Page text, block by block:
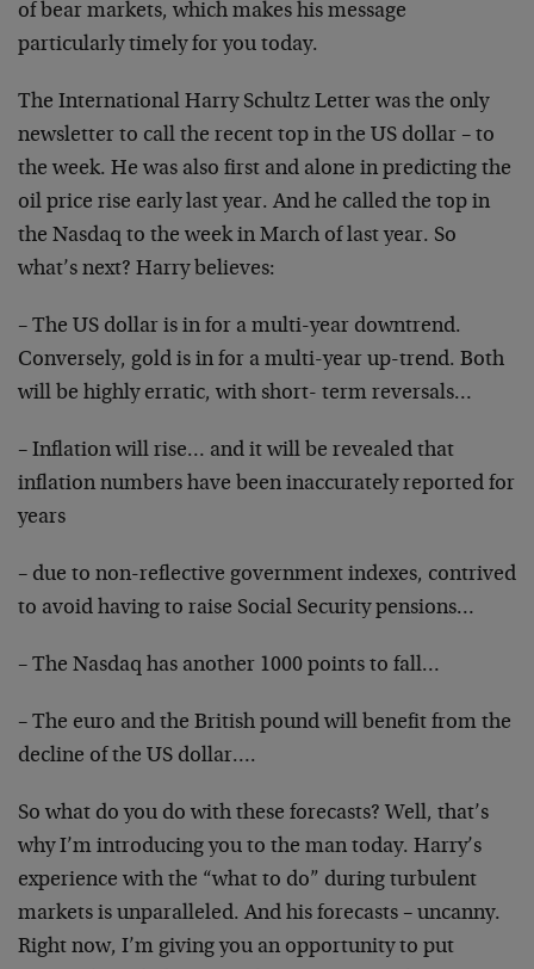
of bear markets, which makes his message
particularly timely for you today.
The International Harry Schultz Letter was the only
newsletter to call the recent top in the US dollar – to
the week. He was also first and alone in predicting the
oil price rise early last year. And he called the top in
the Nasdaq to the week in March of last year. So
what’s next? Harry believes:
– The US dollar is in for a multi-year downtrend.
Conversely, gold is in for a multi-year up-trend. Both
will be highly erratic, with short- term reversals…
– Inflation will rise… and it will be revealed that
inflation numbers have been inaccurately reported for
years
– due to non-reflective government indexes, contrived
to avoid having to raise Social Security pensions…
– The Nasdaq has another 1000 points to fall…
– The euro and the British pound will benefit from the
decline of the US dollar….
So what do you do with these forecasts? Well, that’s
why I’m introducing you to the man today. Harry’s
experience with the “what to do” during turbulent
markets is unparalleled. And his forecasts – uncanny.
Right now, I’m giving you an opportunity to put